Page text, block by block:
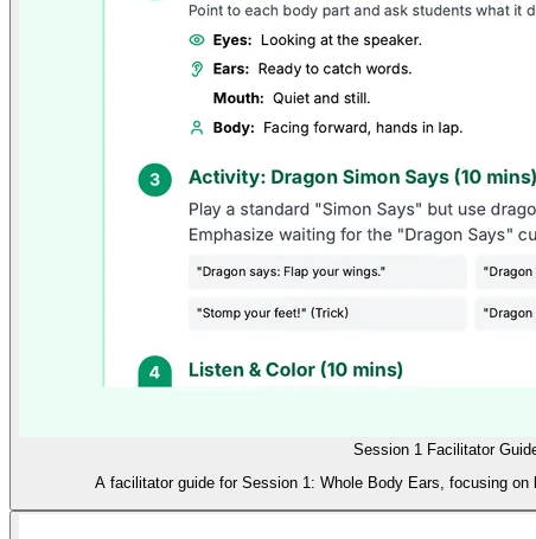
Session 1 Facilitator
A facilitator guide for Session 1: Whole Body Ears, focusing on